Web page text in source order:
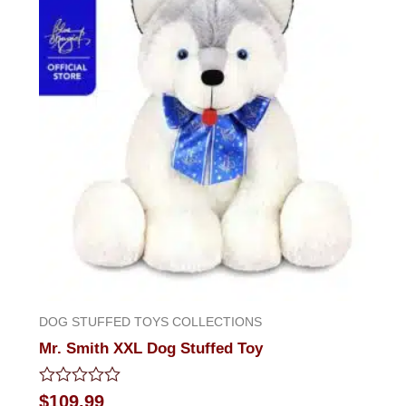
DOG STUFFED TOYS COLLECTIONS
Mr. Smith XXL Dog Stuffed Toy
Rated
$109.99